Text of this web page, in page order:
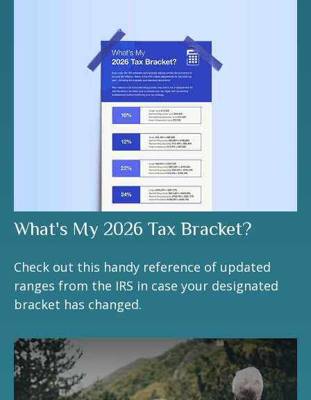
What's My 2026 Tax Bracket?
Check out this handy reference of updated
ranges from the IRS in case your designated
bracket has changed.